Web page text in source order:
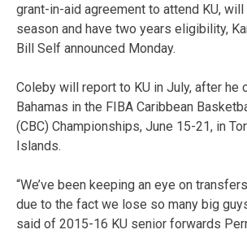
grant-in-aid agreement to attend KU,
season and have two years eligibility,
Bill Self announced Monday.
Coleby will report to KU in July, after he
Bahamas in the FIBA Caribbean
(CBC) Championships, June 15-21, in
Islands.
“We’ve been keeping an eye on
due to the fact we lose so many big
said of 2015-16 KU senior forwards